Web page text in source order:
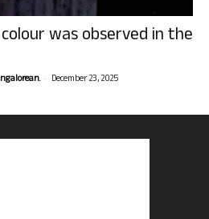
was observed in the
- December 23, 2025